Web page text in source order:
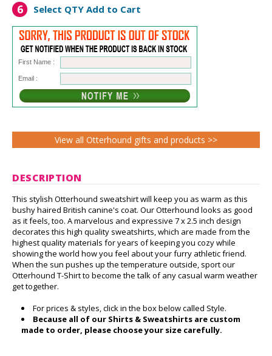
6 Select QTY Add to Cart
First Name :
Email :
View all Otterhound gifts and products >>
DESCRIPTION
This stylish Otterhound sweatshirt will keep you as warm as this
bushy haired British canine's coat. Our Otterhound looks as good
as it feels, too. A marvelous and expressive 7 x 2.5 inch design
decorates this high quality sweatshirts, which are made from the
highest quality materials for years of keeping you cozy while
showing the world how you feel about your furry athletic friend.
When the sun pushes up the temperature outside, sport our
Otterhound T-Shirt to become the talk of any casual warm weather
get together.
For prices & styles, click in the box below called Style.
Because all of our Shirts & Sweatshirts are custom
made to order, please choose your size carefully.